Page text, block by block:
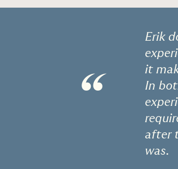
“
Erik
it
In
after
was.